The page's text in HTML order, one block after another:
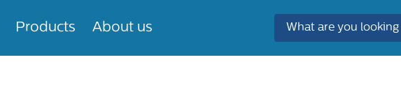
Products About us